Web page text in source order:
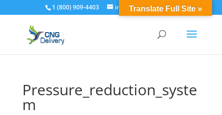
1 (800) 909-4403 info@cngdelivery.com
Pressure_reduction_syste
m
Translate Full Site »